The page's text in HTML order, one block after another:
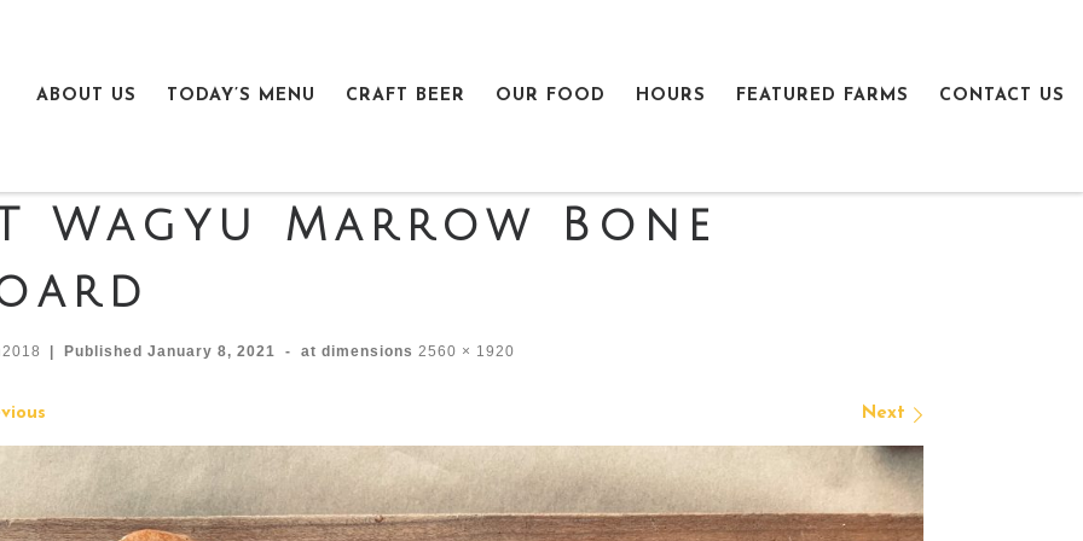
ABOUT US TODAY’S MENU CRAFT BEER OUR FOOD HOURS FEATURED FARMS CONTACT US
Wagyu Marrow Bone
PublishedJanuary 8, 2021 - at dimensions 2560 × 1920
navigation Next